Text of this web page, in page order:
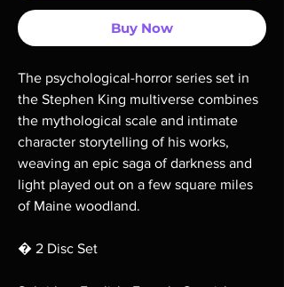
Buy Now
The psychological-horror series set in
the Stephen King multiverse combines
the mythological scale and intimate
character storytelling of his works,
weaving an epic saga of darkness and
light played out on a few square miles
of Maine woodland.
� 2 Disc Set